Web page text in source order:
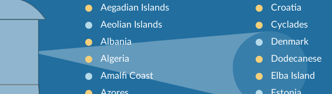
Aegadian Islands
Aeolian Islands
Albania
Algeria
Amalfi Coast
Croatia
Cyclades
Denmark
Dodecanese
Elba Island